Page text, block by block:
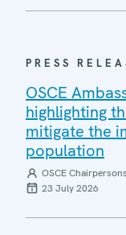
PRESS
OSCE
highlighting
mitigate the
population
OSCE
23 July 2026